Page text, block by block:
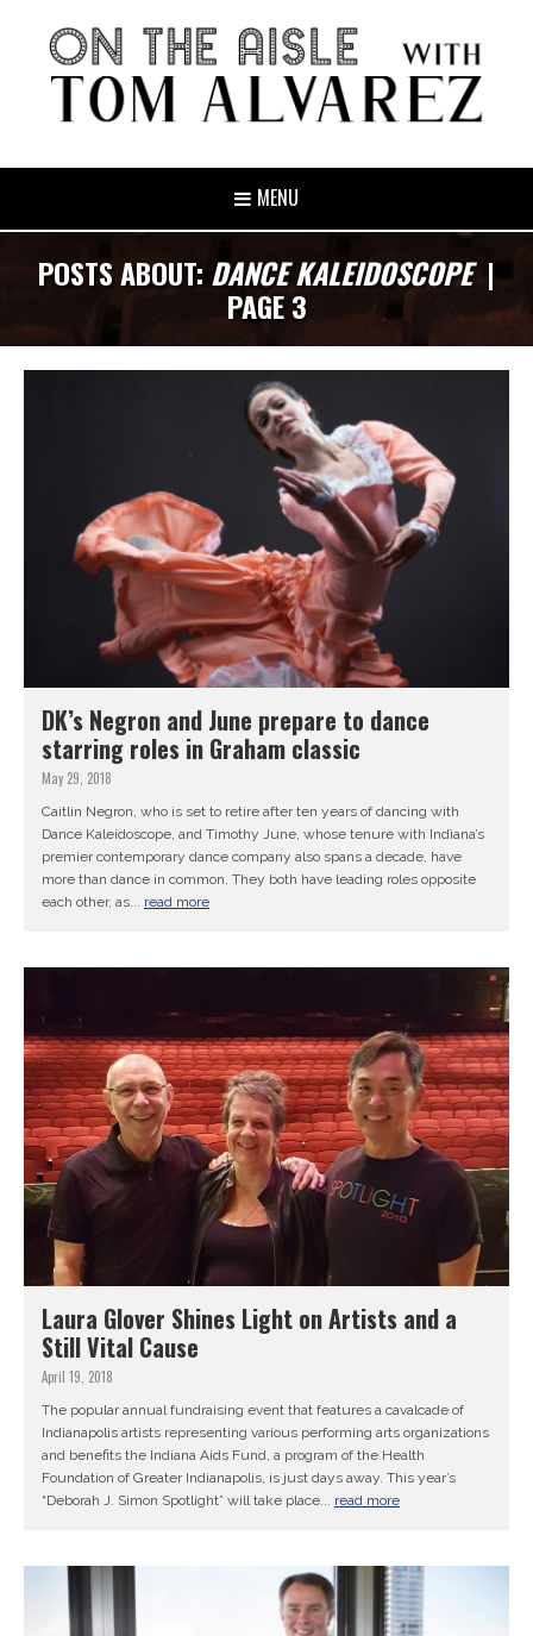
MENU
POSTS ABOUT: DANCE KALEIDOSCOPE|
PAGE 3
DK’s Negron and June prepare to dance
starring roles in Graham classic
May 29, 2018
Caitlin Negron, who is set to retire after ten years of dancing with
Dance Kaleidoscope, and Timothy June, whose tenure with Indiana’s
premier contemporary dance company also spans a decade, have
more than dance in common. They both have leading roles opposite
each other, as... read more
Laura Glover Shines Light on Artists and a
Still Vital Cause
April 19, 2018
The popular annual fundraising event that features a cavalcade of
Indianapolis artists representing various performing arts organizations
and benefits the Indiana Aids Fund, a program of the Health
Foundation of Greater Indianapolis, is just days away. This year’s
“Deborah J. Simon Spotlight” will take place... read more